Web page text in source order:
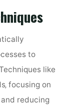
to
like
focusing on
reducing